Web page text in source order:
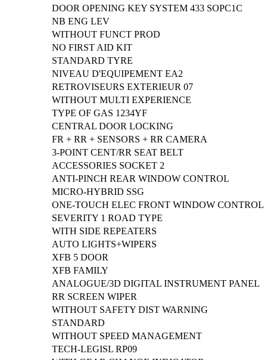
DOOR OPENING KEY SYSTEM 433 SOPC1C
NB ENG LEV
WITHOUT FUNCT PROD
NO FIRST AID KIT
STANDARD TYRE
NIVEAU D'EQUIPEMENT EA2
RETROVISEURS EXTERIEUR 07
WITHOUT MULTI EXPERIENCE
TYPE OF GAS 1234YF
CENTRAL DOOR LOCKING
FR + RR + SENSORS + RR CAMERA
3-POINT CENT/RR SEAT BELT
ACCESSORIES SOCKET 2
ANTI-PINCH REAR WINDOW CONTROL
MICRO-HYBRID SSG
ONE-TOUCH ELEC FRONT WINDOW CONTROL
SEVERITY 1 ROAD TYPE
WITH SIDE REPEATERS
AUTO LIGHTS+WIPERS
XFB 5 DOOR
XFB FAMILY
ANALOGUE/3D DIGITAL INSTRUMENT PANEL
RR SCREEN WIPER
WITHOUT SAFETY DIST WARNING
STANDARD
WITHOUT SPEED MANAGEMENT
TECH-LEGISL RP09